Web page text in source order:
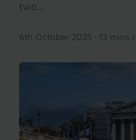
two...
6th October 2025 · 13 mins